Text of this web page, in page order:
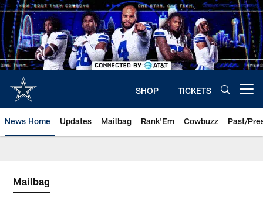
Skip
to
main
content
SHOP TICKETS
News Home Updates Mailbag Rank'Em Cowbuzz Past/
Mailbag